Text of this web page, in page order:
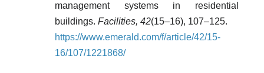
management systems in residential
buildings. Facilities, 42(15–16), 107–125.
https://www.emerald.com/f/article/42/15-
16/107/1221868/